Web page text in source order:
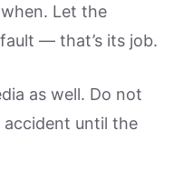
Let the
— that’s its job.
as well. Do not
until the